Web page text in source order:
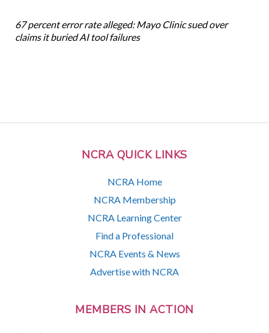
NCRA QUICK LINKS
NCRA Home
NCRA Membership
NCRA Learning Center
Find a Professional
NCRA Events & News
Advertise with NCRA
MEMBERS IN ACTION
67 percent error rate alleged: Mayo Clinic sued over
claims it buried AI tool failures